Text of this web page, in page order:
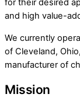
for their desired
and high value-
We currently
of Cleveland,
manufacturer of
Mission